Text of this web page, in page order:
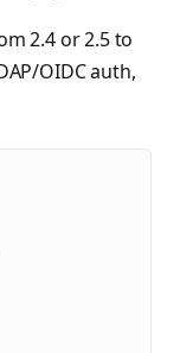
author of 8
2.4 or 2.5 to
OIDC auth,